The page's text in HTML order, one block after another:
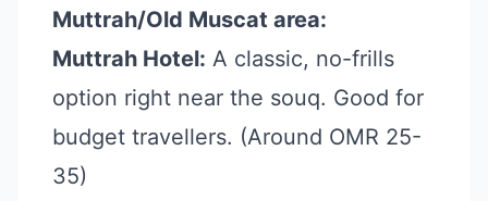
Muttrah/Old Muscat area:
Muttrah Hotel: A classic, no-frills
option right near the souq. Good for
budget travellers. (Around OMR 25-
35)